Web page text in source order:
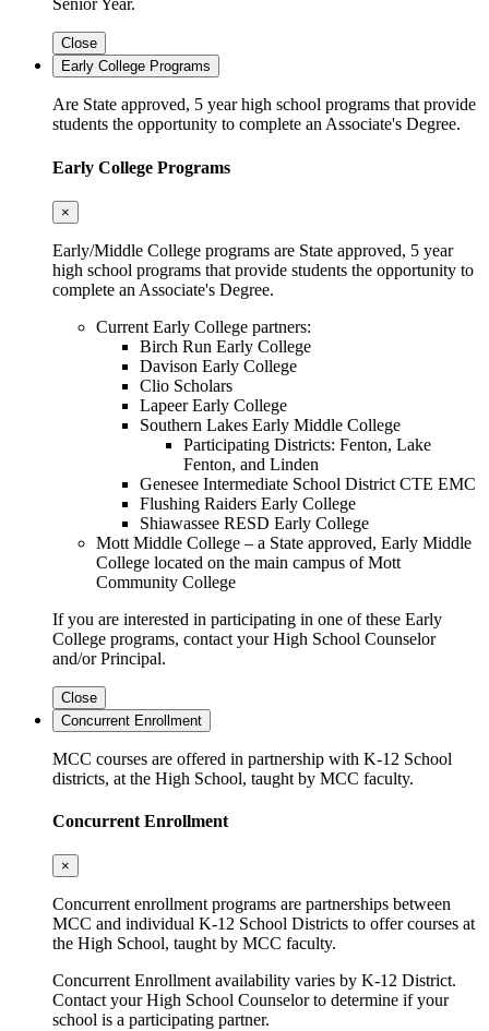
Senior Year.
Close
Early College Programs
Are State approved, 5 year high school programs that provide
students the opportunity to complete an Associate's Degree.
Early College Programs
×
Early/Middle College programs are State approved, 5 year
high school programs that provide students the opportunity to
complete an Associate's Degree.
Current Early College partners:
Birch Run Early College
Davison Early College
Clio Scholars
Lapeer Early College
Southern Lakes Early Middle College
Participating Districts: Fenton, Lake
Fenton, and Linden
Genesee Intermediate School District CTE EMC
Flushing Raiders Early College
Shiawassee RESD Early College
Mott Middle College – a State approved, Early Middle
College located on the main campus of Mott
Community College
If you are interested in participating in one of these Early
College programs, contact your High School Counselor
and/or Principal.
Close
Concurrent Enrollment
MCC courses are offered in partnership with K-12 School
districts, at the High School, taught by MCC faculty.
Concurrent Enrollment
×
Concurrent enrollment programs are partnerships between
MCC and individual K-12 School Districts to offer courses at
the High School, taught by MCC faculty.
Concurrent Enrollment availability varies by K-12 District.
Contact your High School Counselor to determine if your
school is a participating partner.